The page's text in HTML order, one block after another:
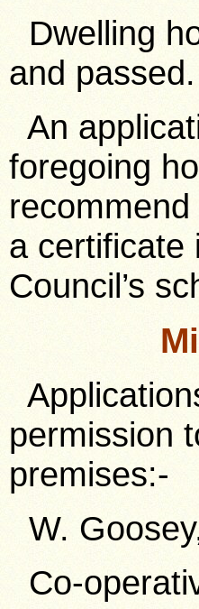
Dwelling
and passed.
An
foregoing
a certificate
Council’s
permission
premises:-
W.
Co-